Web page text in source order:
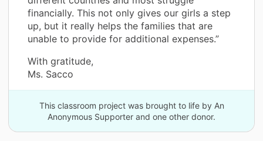
financially. This not only gives our girls a step
up, but it really helps the families that are
unable to provide for additional expenses.”
With gratitude,
Ms. Sacco
This classroom project was brought to life by An
Anonymous Supporter and one other donor.